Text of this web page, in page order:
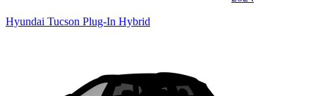
Hyundai Tucson Plug-In Hybrid